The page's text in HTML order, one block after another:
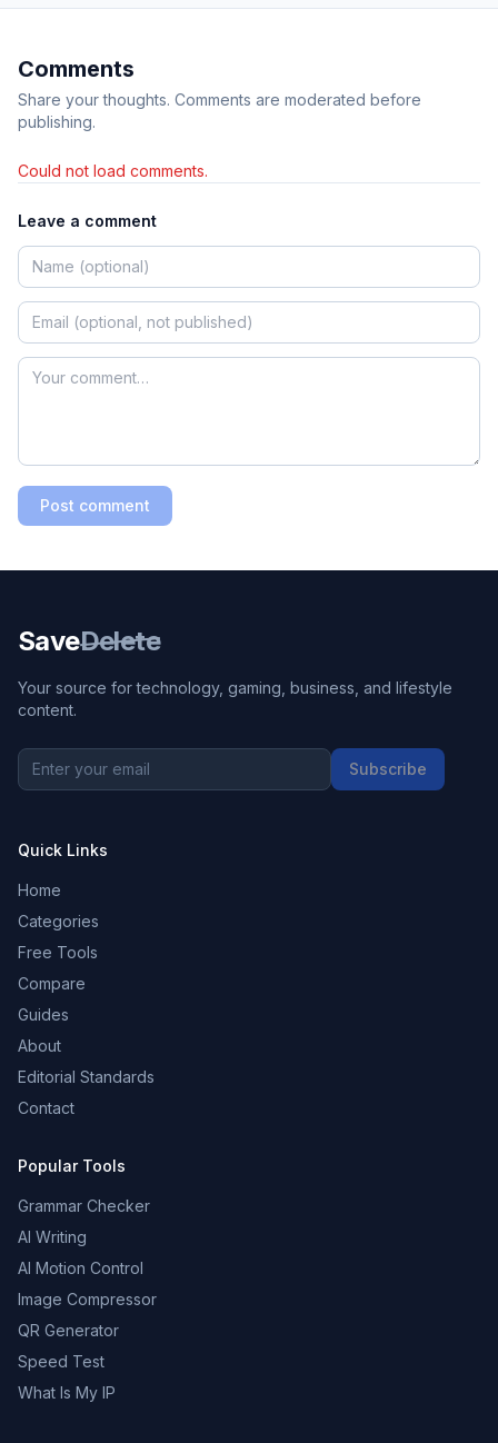
Comments
Share your thoughts. Comments are moderated before
publishing.
Could not load comments.
Leave a comment
Post comment
SaveDelete
Your source for technology, gaming, business, and lifestyle
content.
Subscribe
Quick Links
Home
Categories
Free Tools
Compare
Guides
About
Editorial Standards
Contact
Popular Tools
Grammar Checker
AI Writing
AI Motion Control
Image Compressor
QR Generator
Speed Test
What Is My IP